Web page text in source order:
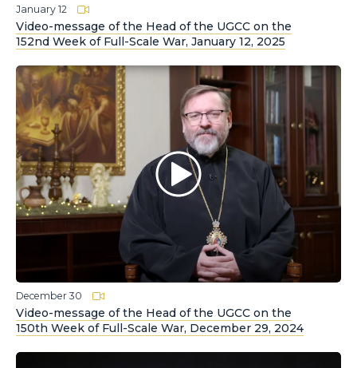
January 12
Video-message of the Head of the UGCC on the
152nd Week of Full-Scale War, January 12, 2025
December 30
Video-message of the Head of the UGCC on the
150th Week of Full-Scale War, December 29, 2024